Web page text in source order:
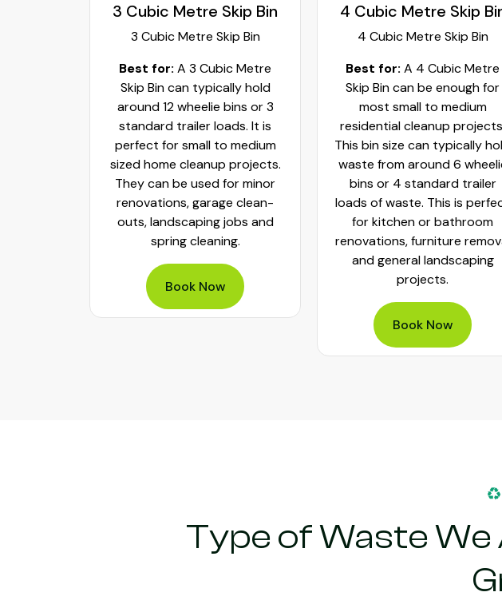
3 Cubic Metre Skip Bin
3 Cubic Metre Skip Bin
Best for: A 3 Cubic Metre
Skip Bin can typically hold
around 12 wheelie bins or 3
standard trailer loads. It is
perfect for small to medium
sized home cleanup projects.
They can be used for minor
renovations, garage clean-
outs, landscaping jobs and
spring cleaning.
Book Now
4 Cubic Metre Skip
4 Cubic Metre Skip Bin
Best for: A 4 Cubic Metre
Skip Bin can be enough for
most small to medium
residential cleanup
This bin size can typically
waste from around 6
bins or 4 standard trailer
loads of waste. This is
for kitchen or bathroom
renovations, furniture
and general landscaping
projects.
Book Now
Type of Waste